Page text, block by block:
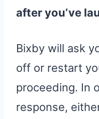
after you’ve
Bixby will ask
off or restart
proceeding. In
response,